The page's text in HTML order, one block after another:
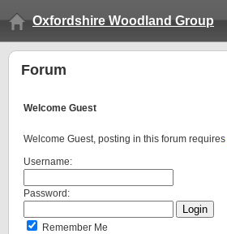
Oxfordshire Woodland Group
Forum
Welcome Guest
Welcome Guest, posting in this forum requires
Username:
Password:
Remember Me